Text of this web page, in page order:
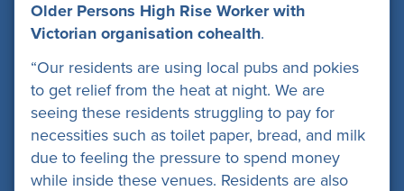
Older Persons High Rise Worker with
Victorian organisation cohealth.
“Our residents are using local pubs and pokies
to get relief from the heat at night. We are
seeing these residents struggling to pay for
necessities such as toilet paper, bread, and milk
due to feeling the pressure to spend money
while inside these venues. Residents are also